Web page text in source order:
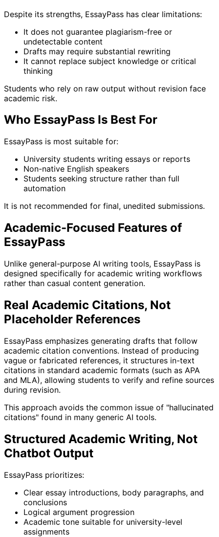
Despite its strengths, EssayPass has clear limitations:
It does not guarantee plagiarism-free or
undetectable content
Drafts may require substantial rewriting
It cannot replace subject knowledge or critical
thinking
Students who rely on raw output without revision face
academic risk.
Who EssayPass Is Best For
EssayPass is most suitable for:
University students writing essays or reports
Non-native English speakers
Students seeking structure rather than full
automation
It is not recommended for final, unedited submissions.
Academic-Focused Features of
EssayPass
Unlike general-purpose AI writing tools, EssayPass is
designed specifically for academic writing workflows
rather than casual content generation.
Real Academic Citations, Not
Placeholder References
EssayPass emphasizes generating drafts that follow
academic citation conventions. Instead of producing
vague or fabricated references, it structures in-text
citations in standard academic formats (such as APA
and MLA), allowing students to verify and refine sources
during revision.
This approach avoids the common issue of "hallucinated
citations" found in many generic AI tools.
Structured Academic Writing, Not
Chatbot Output
EssayPass prioritizes:
Clear essay introductions, body paragraphs, and
conclusions
Logical argument progression
Academic tone suitable for university-level
assignments